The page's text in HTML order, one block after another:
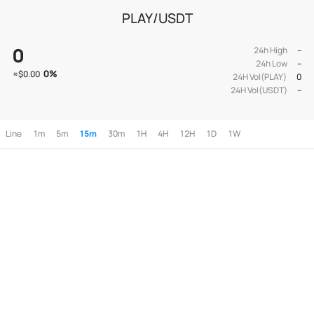
PLAY/USDT
0
≈$0.00 0%
24h High
--
24h Low
--
24H Vol(PLAY)
0
24H Vol(USDT)
--
Line 1m 5m 15m 30m 1H 4H 12H 1D 1W